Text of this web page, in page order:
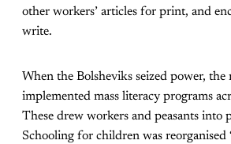
other workers’ articles for print, and
write.
When the Bolsheviks seized power,
implemented mass literacy programs
These drew workers and peasants into
Schooling for children was reorganised